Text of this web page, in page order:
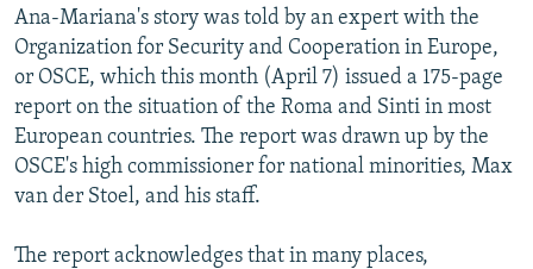
Ana-Mariana's story was told by an expert with the
Organization for Security and Cooperation in Europe,
or OSCE, which this month (April 7) issued a 175-page
report on the situation of the Roma and Sinti in most
European countries. The report was drawn up by the
OSCE's high commissioner for national minorities, Max
van der Stoel, and his staff.
The report acknowledges that in many places,